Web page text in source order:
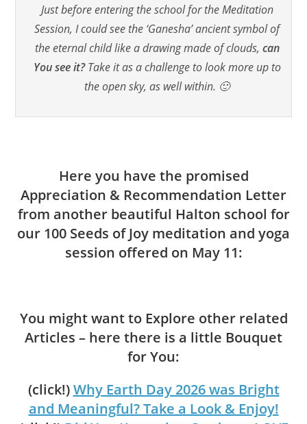
Just before entering the school for the Meditation
Session, I could see the ‘Ganesha’ ancient symbol of
the eternal child like a drawing made of clouds, can
You see it?Take it as a challenge to look more up to
the open sky, as well within. 🙂
Here you have the promised
Appreciation & Recommendation Letter
from another beautiful Halton school for
our 100 Seeds of Joy meditation and yoga
session offered on May 11:
You might want to Explore other related
Articles – here there is a little Bouquet
for You:
(click!)Why Earth Day 2026 was Bright
and Meaningful? Take a Look & Enjoy!